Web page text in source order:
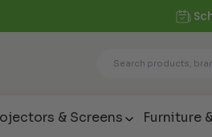
& Screens Furniture